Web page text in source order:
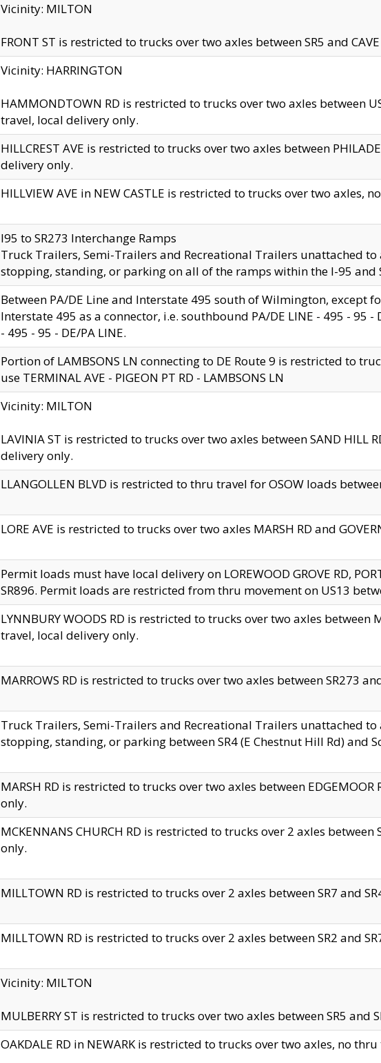
Vicinity: MILTON
FRONT ST is restricted to trucks over two axles between SR5 and
Vicinity: HARRINGTON
HAMMONDTOWN RD is restricted to trucks over two axles between
travel, local delivery only.
HILLCREST AVE is restricted to trucks over two axles between
delivery only.
HILLVIEW AVE in NEW CASTLE is restricted to trucks over two axles,
I95 to SR273 Interchange Ramps
Truck Trailers, Semi-Trailers and Recreational Trailers unattached
stopping, standing, or parking on all of the ramps within the I-95 and
Between PA/DE Line and Interstate 495 south of Wilmington, except
Interstate 495 as a connector, i.e. southbound PA/DE LINE - 495 - 95
- 495 - 95 - DE/PA LINE.
Portion of LAMBSONS LN connecting to DE Route 9 is restricted to
use TERMINAL AVE - PIGEON PT RD - LAMBSONS LN
Vicinity: MILTON
LAVINIA ST is restricted to trucks over two axles between SAND HILL
delivery only.
LLANGOLLEN BLVD is restricted to thru travel for OSOW loads
LORE AVE is restricted to trucks over two axles MARSH RD and
Permit loads must have local delivery on LOREWOOD GROVE RD,
SR896. Permit loads are restricted from thru movement on US13
LYNNBURY WOODS RD is restricted to trucks over two axles between
travel, local delivery only.
MARROWS RD is restricted to trucks over two axles between SR273
Truck Trailers, Semi-Trailers and Recreational Trailers unattached
stopping, standing, or parking between SR4 (E Chestnut Hill Rd) and
MARSH RD is restricted to trucks over two axles between EDGEMOOR
only.
MCKENNANS CHURCH RD is restricted to trucks over 2 axles
only.
MILLTOWN RD is restricted to trucks over 2 axles between SR7 and
MILLTOWN RD is restricted to trucks over 2 axles between SR2 and
Vicinity: MILTON
MULBERRY ST is restricted to trucks over two axles between SR5
OAKDALE RD in NEWARK is restricted to trucks over two axles, no